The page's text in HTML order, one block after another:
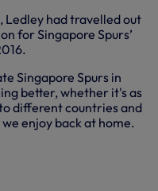
Ledley had travelled out
for Singapore Spurs’
Singapore Spurs in
better, whether it's as
different countries and
enjoy back at home.